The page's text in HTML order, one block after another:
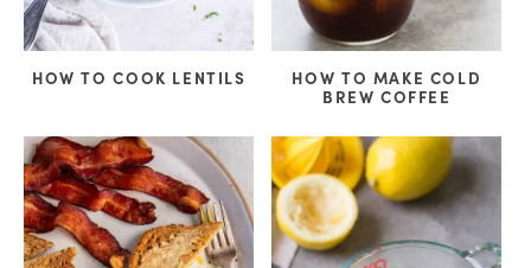
HOW TO COOK LENTILS
HOW TO MAKE COLD
BREW COFFEE